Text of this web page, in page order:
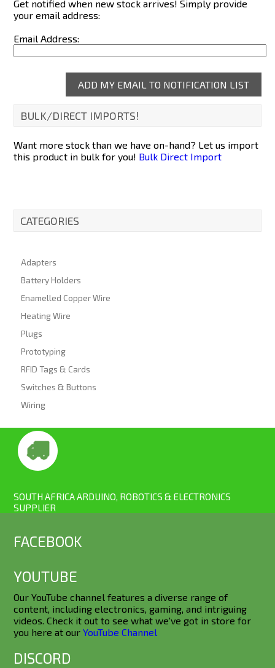
Get notified when new stock arrives! Simply provide
your email address:
Email Address:
BULK/DIRECT IMPORTS!
Want more stock than we have on-hand? Let us import
this product in bulk for you! Bulk Direct Import
CATEGORIES
Adapters
Battery Holders
Enamelled Copper Wire
Heating Wire
Plugs
Prototyping
RFID Tags & Cards
Switches & Buttons
Wiring
SOUTH AFRICA ARDUINO, ROBOTICS & ELECTRONICS
SUPPLIER
FACEBOOK
YOUTUBE
Our YouTube channel features a diverse range of
content, including electronics, gaming, and intriguing
videos. Check it out to see what we've got in store for
you here at ourYouTube Channel
DISCORD